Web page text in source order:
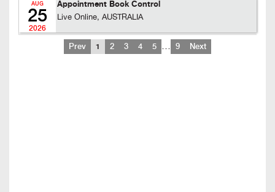
AUG
25
2026
Appointment Book Control
Live Online, AUSTRALIA
Prev 1 2 3 4 5 … 9 Next